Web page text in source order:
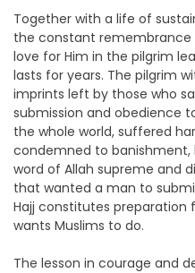
Together with a life of
the constant remembrance
love for Him in the pilgrim
lasts for years. The pilgrim
imprints left by those who
submission and obedience
the whole world, suffered
condemned to
word of Allah supreme and
that wanted a man to
Hajj constitutes preparation
wants Muslims to do.
The lesson in courage and